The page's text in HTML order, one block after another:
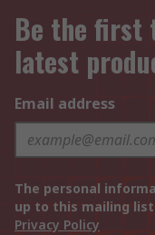
Be the first
latest
Email address
The personal
up to this mailing
Privacy Policy